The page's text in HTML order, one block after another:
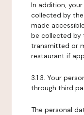
In addition,
collected by
made
be collected by
transmitted or
restaurant if
3.1.3. Your
through third
The personal